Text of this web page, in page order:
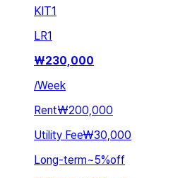
KIT1
LR1
₩230,000
/Week
Rent₩200,000
Utility Fee₩30,000
Long-term~5%off